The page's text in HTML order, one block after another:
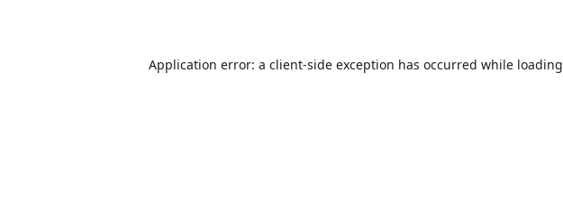
Application error: a client-side exception has occurred while loading